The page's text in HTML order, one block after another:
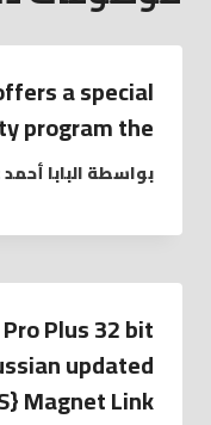
a special
program the
بواسطةالبابا
Plus 32 bit
updated
Magnet Link